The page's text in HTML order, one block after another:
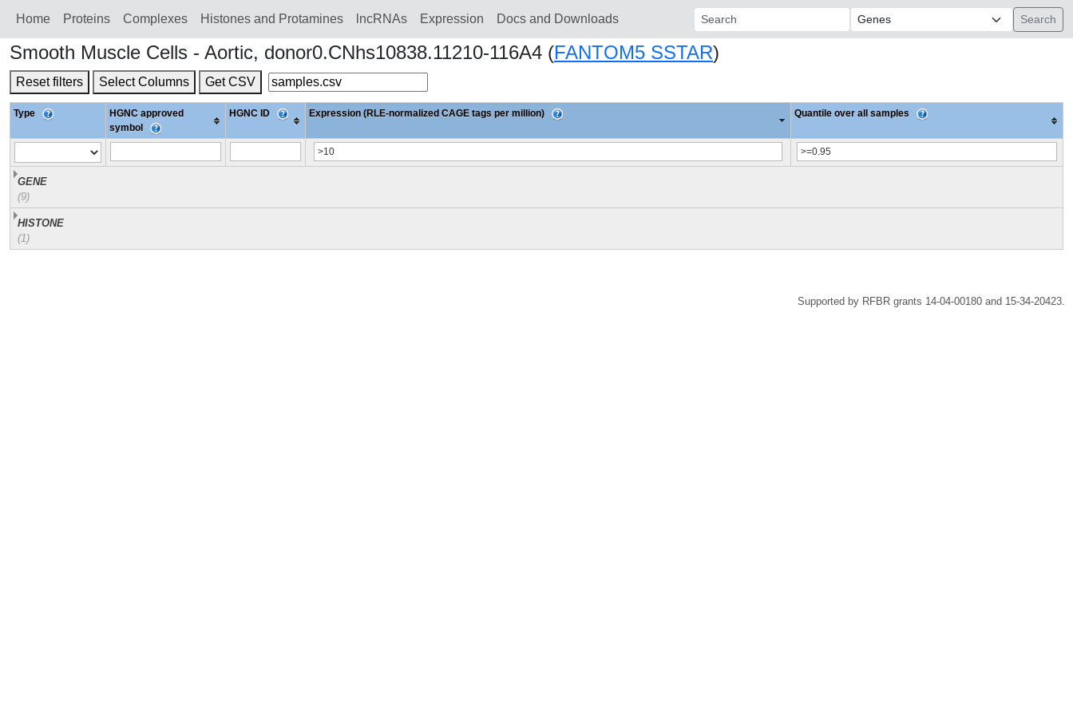
Home Proteins Сomplexes Histones and Protamines lncRNAs Expression Docs and Downloads Search:
Smooth Muscle Cells - Aortic, donor0.CNhs10838.11210-116A4 (FANTOM5 SSTAR)
Reset filters Select Columns Get CSV
Type
HGNC approved
symbol
HGNC ID Expression (RLE-normalized CAGE tags per million) Quantile over all samples
GENE
(9)
HISTONE
(1)
Supported by RFBR grants 14-04-00180 and 15-34-20423.